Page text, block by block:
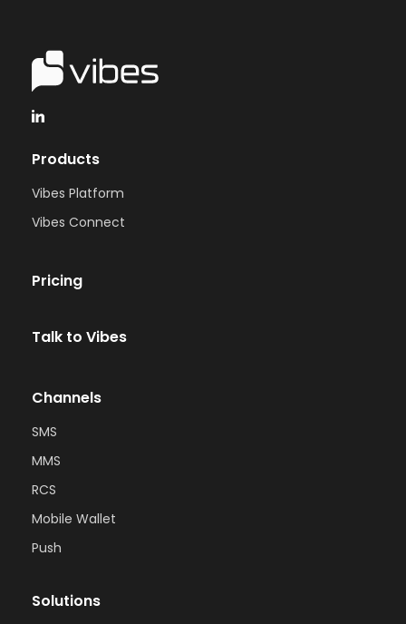
Products
Vibes Platform
Vibes Connect
Pricing
Talk to Vibes
Channels
SMS
MMS
RCS
Mobile Wallet
Push
Solutions